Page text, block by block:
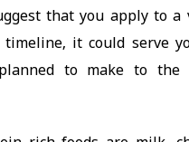
that you apply to
timeline, it could serve
to make to the